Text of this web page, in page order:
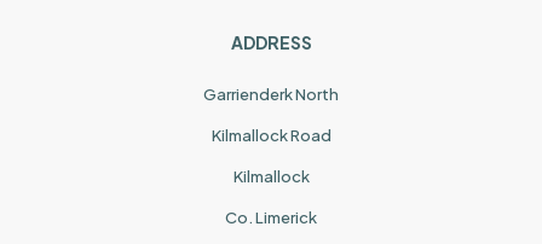
ADDRESS
Garrienderk North
Kilmallock Road
Kilmallock
Co. Limerick